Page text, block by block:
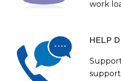
work
HELP